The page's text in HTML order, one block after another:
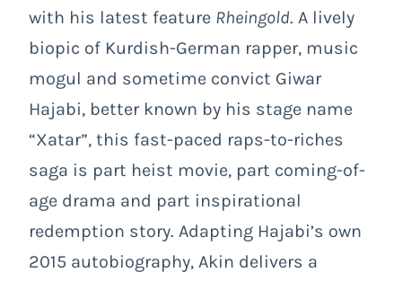
with his latest feature Rheingold. A lively
biopic of Kurdish-German rapper, music
mogul and sometime convict Giwar
Hajabi, better known by his stage name
“Xatar”, this fast-paced raps-to-riches
saga is part heist movie, part coming-of-
age drama and part inspirational
redemption story. Adapting Hajabi’s own
2015 autobiography, Akin delivers a